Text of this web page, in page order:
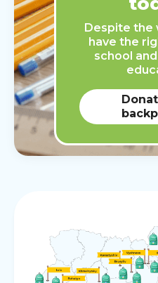
Despite the
have the
school